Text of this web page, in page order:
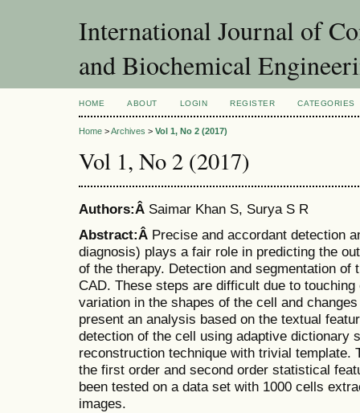
International Journal of
and Biochemical
HOME ABOUT LOGIN REGISTER CATEGORIES
Home >Archives > Vol 1, No 2 (2017)
Vol 1, No 2 (2017)
Authors:Â Saimar Khan S, Surya S R
Abstract:Â Precise and accordant detection
diagnosis) plays a fair role in predicting the
of the therapy. Detection and segmentation
CAD. These steps are difficult due to
variation in the shapes of the cell and
present an analysis based on the textual
detection of the cell using adaptive dictionary
reconstruction technique with trivial template.
the first order and second order statistical
been tested on a data set with 1000 cells
images.